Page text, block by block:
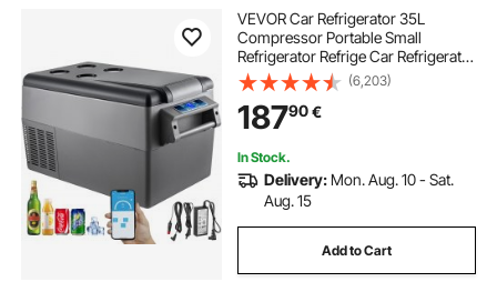
VEVOR Car Refrigerator 35L
Compressor Portable Small
Refrigerator Refrige Car Refrigerator
Freezer Vehicle Car Truck RV Boat
Mini Electric Cooler Driving Travel
Fishing Outdoor and Home Use
(6,203)
18790€
In Stock.
Delivery: Mon. Aug. 10 - Sat.
Aug. 15
Add to Cart